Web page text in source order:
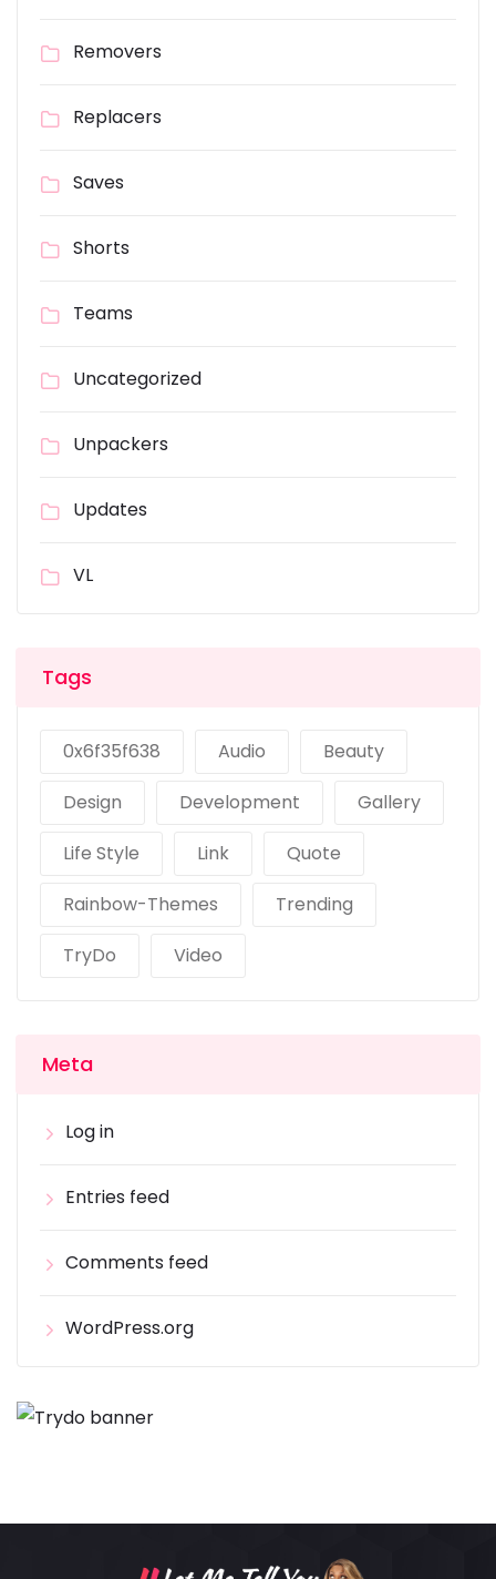
Removers
Replacers
Saves
Shorts
Teams
Uncategorized
Unpackers
Updates
VL
Tags
0x6f35f638 Audio
Beauty
Design
Development
Gallery
Life Style
Link
Quote
Rainbow-Themes
Trending
TryDo
Video
Meta
Log in
Entries feed
Comments feed
WordPress.org